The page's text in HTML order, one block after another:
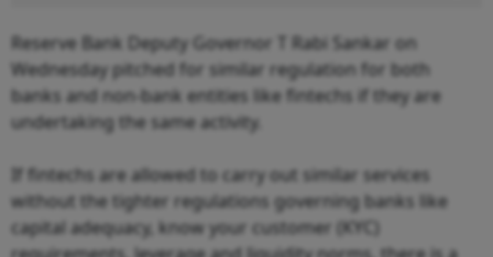
Reserve Bank Deputy Governor T Rabi Sankar on
Wednesday pitched for similar regulation for both
banks and non-bank entities like fintechs if they are
undertaking the same activity.
If fintechs are allowed to carry out similar services
without the tighter regulations governing banks like
capital adequacy, know your customer (KYC)